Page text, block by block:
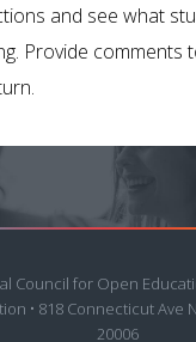
and see what
Provide comments
Council for Open
• 818 Connecticut Ave
20006